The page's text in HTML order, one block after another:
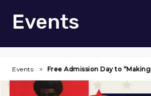
Events
Events Free Admission Day to